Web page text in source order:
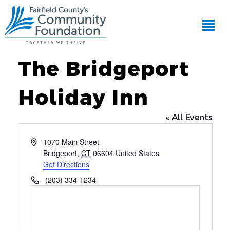
The Bridgeport
Holiday Inn
« All Events
Address1070 Main Street
Bridgeport, CT 06604 United States
Get Directions
Phone(203) 334-1234